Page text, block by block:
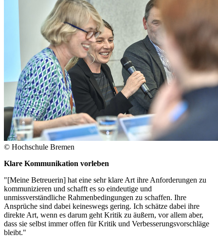
© Hochschule Bremen
Klare Kommunikation vorleben
"[Meine Betreuerin] hat eine sehr klare Art ihre Anforderungen zu
kommunizieren und schafft es so eindeutige und
unmissverständliche Rahmenbedingungen zu schaffen. Ihre
Ansprüche sind dabei keineswegs gering. Ich schätze dabei ihre
direkte Art, wenn es darum geht Kritik zu äußern, vor allem aber,
dass sie selbst immer offen für Kritik und Verbesserungsvorschläge
bleibt."